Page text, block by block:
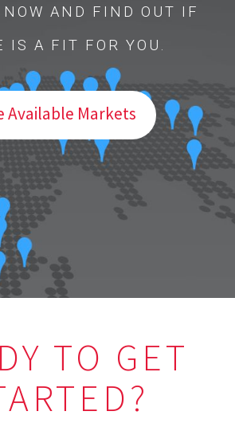
AND FIND OUT IF
IS A FIT FOR YOU.
Available Markets
TO GET